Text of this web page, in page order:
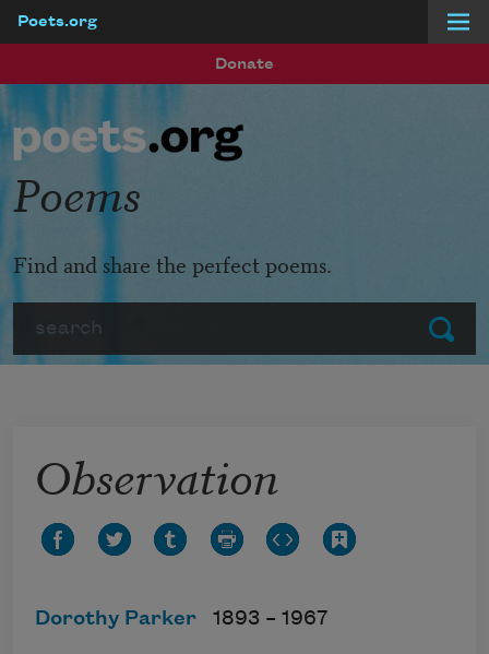
Poets.org
Donate
Submit
Poems
Find and share the perfect poems.
Observation
Dorothy Parker 1893 – 1967